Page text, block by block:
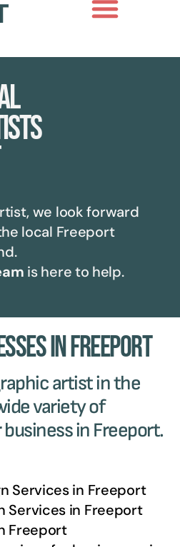
we look forward
local Freeport
is here to help.
in Freeport
artist in the
variety of
in Freeport.
Services in Freeport
Services in Freeport
Freeport